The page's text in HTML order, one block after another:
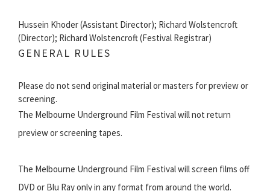
Hussein Khoder (Assistant Director); Richard Wolstencroft
(Director); Richard Wolstencroft (Festival Registrar)
GENERAL RULES
Please do not send original material or masters for preview or
screening.
The Melbourne Underground Film Festival will not return
preview or screening tapes.
The Melbourne Underground Film Festival will screen films off
DVD or Blu Ray only in any format from around the world.